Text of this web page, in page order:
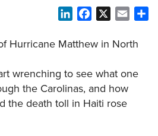
LinkedInFacebook Email
Hurricane Matthew in North
wrenching to see what one
the Carolinas, and how
the death toll in Haiti rose